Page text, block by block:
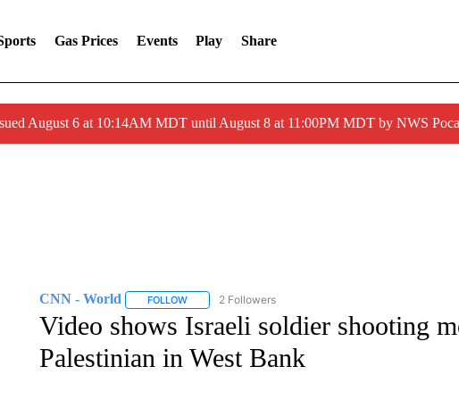
Gas Prices Events Play Share
August 6 at 10:14AM MDT until August 8 at 11:00PM MDT by NWS
CNN - World FOLLOWFOLLOW "CNN - WORLD" TO RECEIVE NOTIFICATIONS
2 Followers
Video shows Israeli soldier shooting
Palestinian in West Bank